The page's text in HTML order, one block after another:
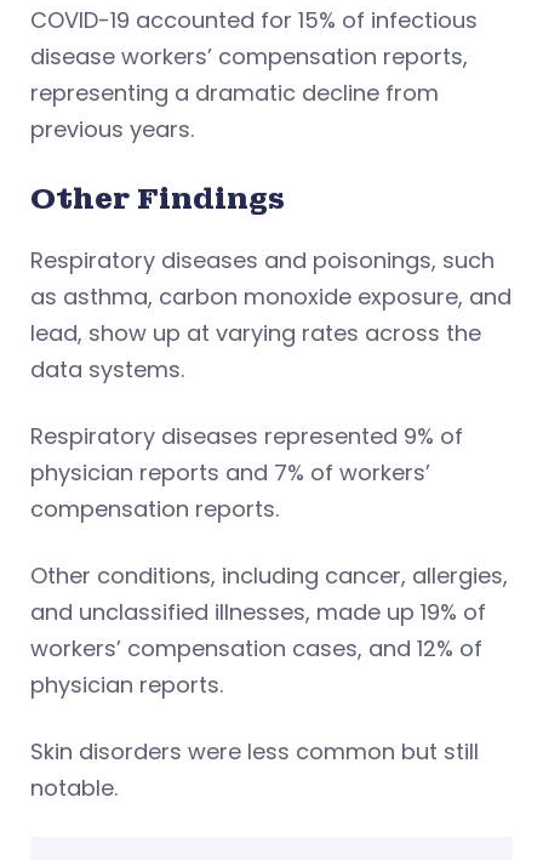
COVID-19 accounted for 15% of infectious
disease workers’ compensation reports,
representing a dramatic decline from
previous years.
Other Findings
Respiratory diseases and poisonings, such
as asthma, carbon monoxide exposure, and
lead, show up at varying rates across the
data systems.
Respiratory diseases represented 9% of
physician reports and 7% of workers’
compensation reports.
Other conditions, including cancer, allergies,
and unclassified illnesses, made up 19% of
workers’ compensation cases, and 12% of
physician reports.
Skin disorders were less common but still
notable.